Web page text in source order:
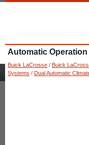
Automatic Operation
Buick LaCrosse / Buick
Systems / Dual Automatic